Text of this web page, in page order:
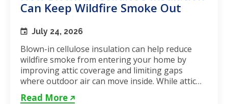
Can Keep Wildfire Smoke Out
July 24, 2026
Blown-in cellulose insulation can help reduce
wildfire smoke from entering your home by
improving attic coverage and limiting gaps
where outdoor air can move inside. While attic
insulation in Toronto...
Read More